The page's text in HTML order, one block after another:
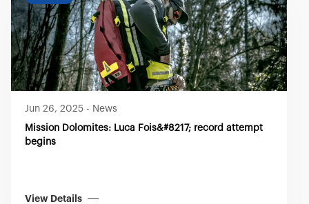
Jun 26, 2025 - News
Mission Dolomites: Luca Fois&#8217; record attempt
begins
View Details